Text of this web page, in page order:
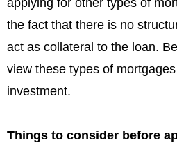
applying for other types of
the fact that there is no
act as collateral to the loan.
view these types of
investment.
Things to consider before